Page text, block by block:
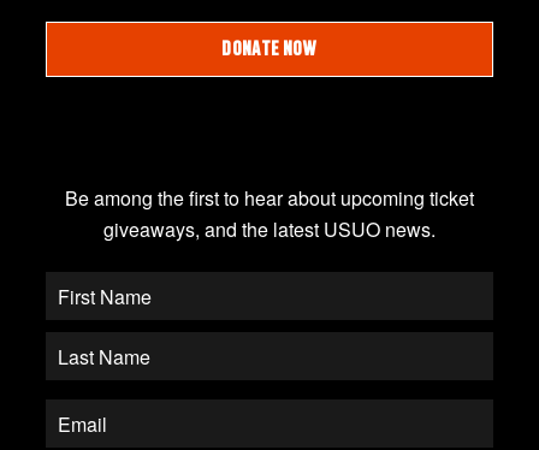
Be among the first to hear about upcoming ticket
giveaways, and the latest USUO news.
DONATE NOW